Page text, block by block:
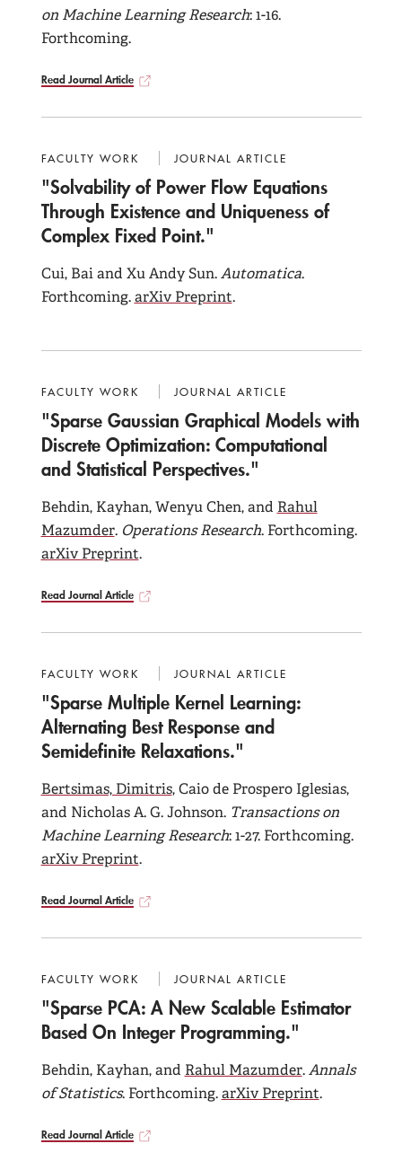
on Machine Learning Research: 1-16.
Forthcoming.
Read Journal Article
FACULTY WORK JOURNAL ARTICLE
"Solvability of Power Flow Equations
Through Existence and Uniqueness of
Complex Fixed Point."
Cui, Bai and Xu Andy Sun. Automatica.
Forthcoming. arXiv Preprint.
FACULTY WORK JOURNAL ARTICLE
"Sparse Gaussian Graphical Models with
Discrete Optimization: Computational
and Statistical Perspectives."
Behdin, Kayhan, Wenyu Chen, and Rahul
Mazumder. Operations Research. Forthcoming.
arXiv Preprint.
Read Journal Article
FACULTY WORK JOURNAL ARTICLE
"Sparse Multiple Kernel Learning:
Alternating Best Response and
Semidefinite Relaxations."
Bertsimas, Dimitris, Caio de Prospero Iglesias,
and Nicholas A. G. Johnson. Transactions on
Machine Learning Research: 1-27. Forthcoming.
arXiv Preprint.
Read Journal Article
FACULTY WORK JOURNAL ARTICLE
"Sparse PCA: A New Scalable Estimator
Based On Integer Programming."
Behdin, Kayhan, and Rahul Mazumder. Annals
of Statistics. Forthcoming. arXiv Preprint.
Read Journal Article